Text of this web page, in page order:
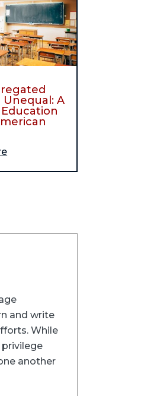
Unequal: A
and write
While
privilege
another